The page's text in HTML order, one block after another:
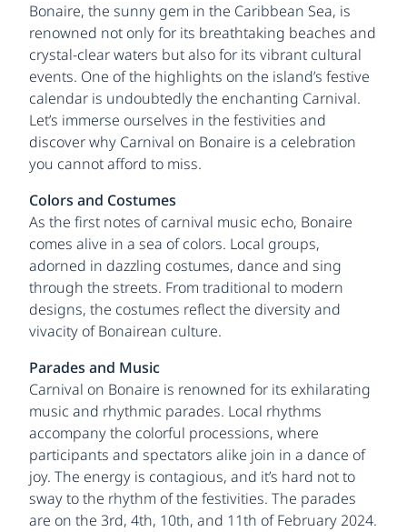
Bonaire, the sunny gem in the Caribbean Sea, is
renowned not only for its breathtaking beaches and
crystal-clear waters but also for its vibrant cultural
events. One of the highlights on the island’s festive
calendar is undoubtedly the enchanting Carnival.
Let’s immerse ourselves in the festivities and
discover why Carnival on Bonaire is a celebration
you cannot afford to miss.
Colors and Costumes
As the first notes of carnival music echo, Bonaire
comes alive in a sea of colors. Local groups,
adorned in dazzling costumes, dance and sing
through the streets. From traditional to modern
designs, the costumes reflect the diversity and
vivacity of Bonairean culture.
Parades and Music
Carnival on Bonaire is renowned for its exhilarating
music and rhythmic parades. Local rhythms
accompany the colorful processions, where
participants and spectators alike join in a dance of
joy. The energy is contagious, and it’s hard not to
sway to the rhythm of the festivities. The parades
are on the 3rd, 4th, 10th, and 11th of February 2024.